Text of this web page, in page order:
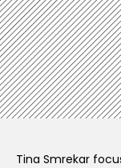
Tina Smrekar